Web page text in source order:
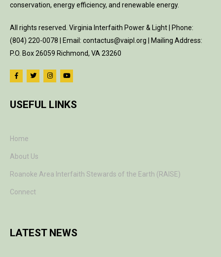
conservation, energy efficiency, and renewable energy.
All rights reserved. Virginia Interfaith Power & Light | Phone:
(804) 220-0078 | Email: contactus@vaipl.org | Mailing Address:
P.O. Box 26059 Richmond, VA 23260
USEFUL LINKS
Home
About Us
Roanoke Area Interfaith Stewards of the Earth (RAISE)
Connect
LATEST NEWS